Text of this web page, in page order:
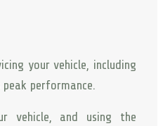
your vehicle, including
performance.
vehicle, and using the